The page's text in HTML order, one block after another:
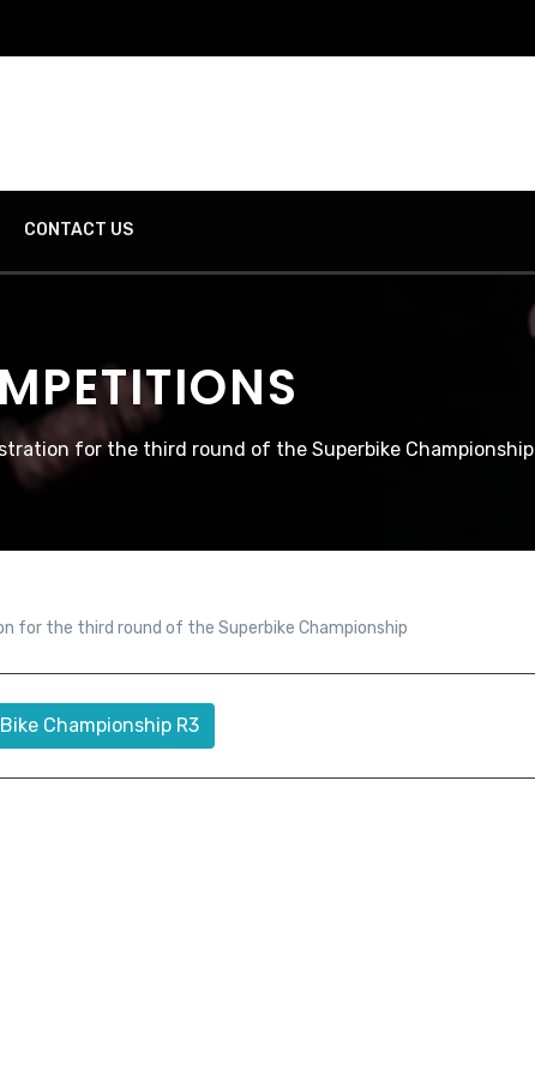
CONTACT US
for the third round of the Superbike Championship
for the third round of the Superbike Championship
Championship R3